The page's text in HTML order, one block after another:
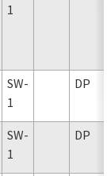
1
SW-
1
DP
SW-
1
DP